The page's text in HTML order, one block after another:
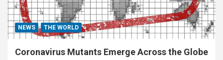
NEWS THE WORLD
Coronavirus Mutants Emerge Across the Globe